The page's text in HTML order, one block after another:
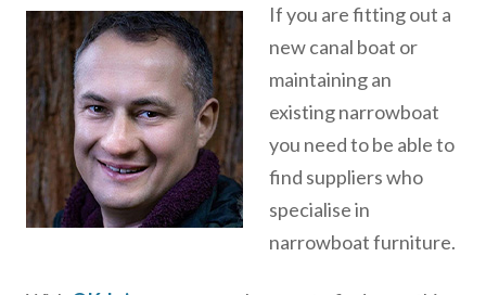
If you are fitting out a
new canal boat or
maintaining an
existing narrowboat
you need to be able to
find suppliers who
specialise in
narrowboat furniture.